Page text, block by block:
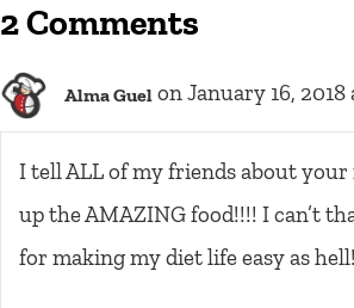
2 Comments
Alma Guel on January 16, 2018
I tell ALL of my friends about your
up the AMAZING food!!!! I can’t
for making my diet life easy as